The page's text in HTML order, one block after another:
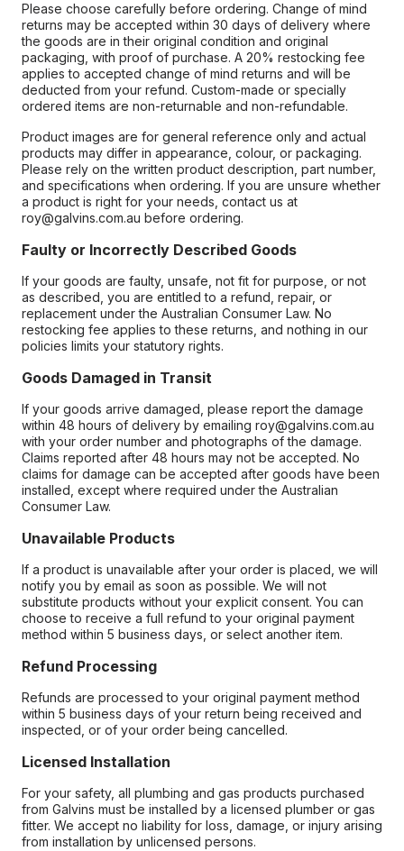
Please choose carefully before ordering. Change of mind
returns may be accepted within 30 days of delivery where
the goods are in their original condition and original
packaging, with proof of purchase. A 20% restocking fee
applies to accepted change of mind returns and will be
deducted from your refund. Custom-made or specially
ordered items are non-returnable and non-refundable.
Product images are for general reference only and actual
products may differ in appearance, colour, or packaging.
Please rely on the written product description, part number,
and specifications when ordering. If you are unsure whether
a product is right for your needs, contact us at
roy@galvins.com.au before ordering.
Faulty or Incorrectly Described Goods
If your goods are faulty, unsafe, not fit for purpose, or not
as described, you are entitled to a refund, repair, or
replacement under the Australian Consumer Law. No
restocking fee applies to these returns, and nothing in our
policies limits your statutory rights.
Goods Damaged in Transit
If your goods arrive damaged, please report the damage
within 48 hours of delivery by emailing roy@galvins.com.au
with your order number and photographs of the damage.
Claims reported after 48 hours may not be accepted. No
claims for damage can be accepted after goods have been
installed, except where required under the Australian
Consumer Law.
Unavailable Products
If a product is unavailable after your order is placed, we will
notify you by email as soon as possible. We will not
substitute products without your explicit consent. You can
choose to receive a full refund to your original payment
method within 5 business days, or select another item.
Refund Processing
Refunds are processed to your original payment method
within 5 business days of your return being received and
inspected, or of your order being cancelled.
Licensed Installation
For your safety, all plumbing and gas products purchased
from Galvins must be installed by a licensed plumber or gas
fitter. We accept no liability for loss, damage, or injury arising
from installation by unlicensed persons.